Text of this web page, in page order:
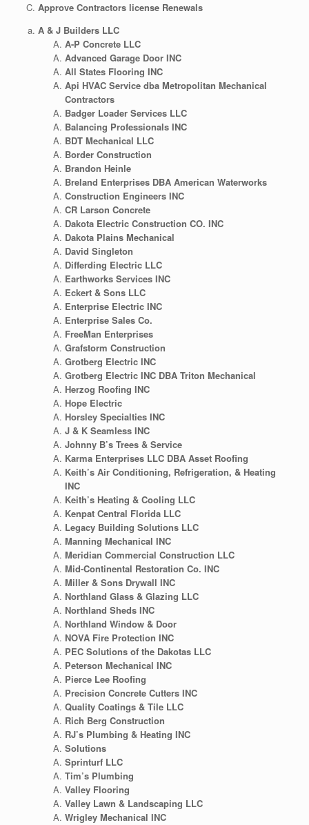
Approve Contractors license Renewals
A & J Builders LLC
A-P Concrete LLC
Advanced Garage Door INC
All States Flooring INC
Api HVAC Service dba Metropolitan Mechanical
Contractors
Badger Loader Services LLC
Balancing Professionals INC
BDT Mechanical LLC
Border Construction
Brandon Heinle
Breland Enterprises DBA American Waterworks
Construction Engineers INC
CR Larson Concrete
Dakota Electric Construction CO. INC
Dakota Plains Mechanical
David Singleton
Differding Electric LLC
Earthworks Services INC
Eckert & Sons LLC
Enterprise Electric INC
Enterprise Sales Co.
FreeMan Enterprises
Grafstorm Construction
Grotberg Electric INC
Grotberg Electric INC DBA Triton Mechanical
Herzog Roofing INC
Hope Electric
Horsley Specialties INC
J & K Seamless INC
Johnny B’s Trees & Service
Karma Enterprises LLC DBA Asset Roofing
Keith’s Air Conditioning, Refrigeration, & Heating
INC
Keith’s Heating & Cooling LLC
Kenpat Central Florida LLC
Legacy Building Solutions LLC
Manning Mechanical INC
Meridian Commercial Construction LLC
Mid-Continental Restoration Co. INC
Miller & Sons Drywall INC
Northland Glass & Glazing LLC
Northland Sheds INC
Northland Window & Door
NOVA Fire Protection INC
PEC Solutions of the Dakotas LLC
Peterson Mechanical INC
Pierce Lee Roofing
Precision Concrete Cutters INC
Quality Coatings & Tile LLC
Rich Berg Construction
RJ’s Plumbing & Heating INC
Solutions
Sprinturf LLC
Tim’s Plumbing
Valley Flooring
Valley Lawn & Landscaping LLC
Wrigley Mechanical INC